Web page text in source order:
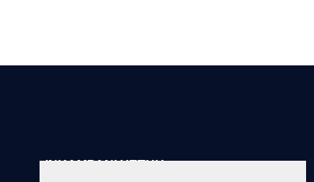
INKAMPANI YETHU